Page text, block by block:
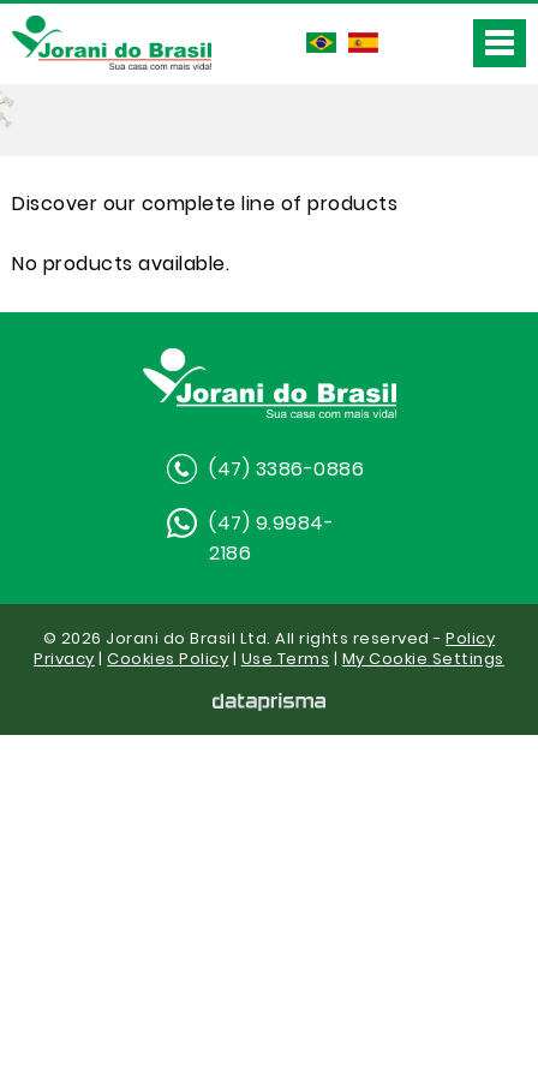
Discover our complete line of products
No products available.
(47) 3386-0886
(47) 9.9984-
2186
© 2026 Jorani do Brasil Ltd. All rights reserved -Policy
Privacy |Cookies Policy | Use Terms | My Cookie Settings